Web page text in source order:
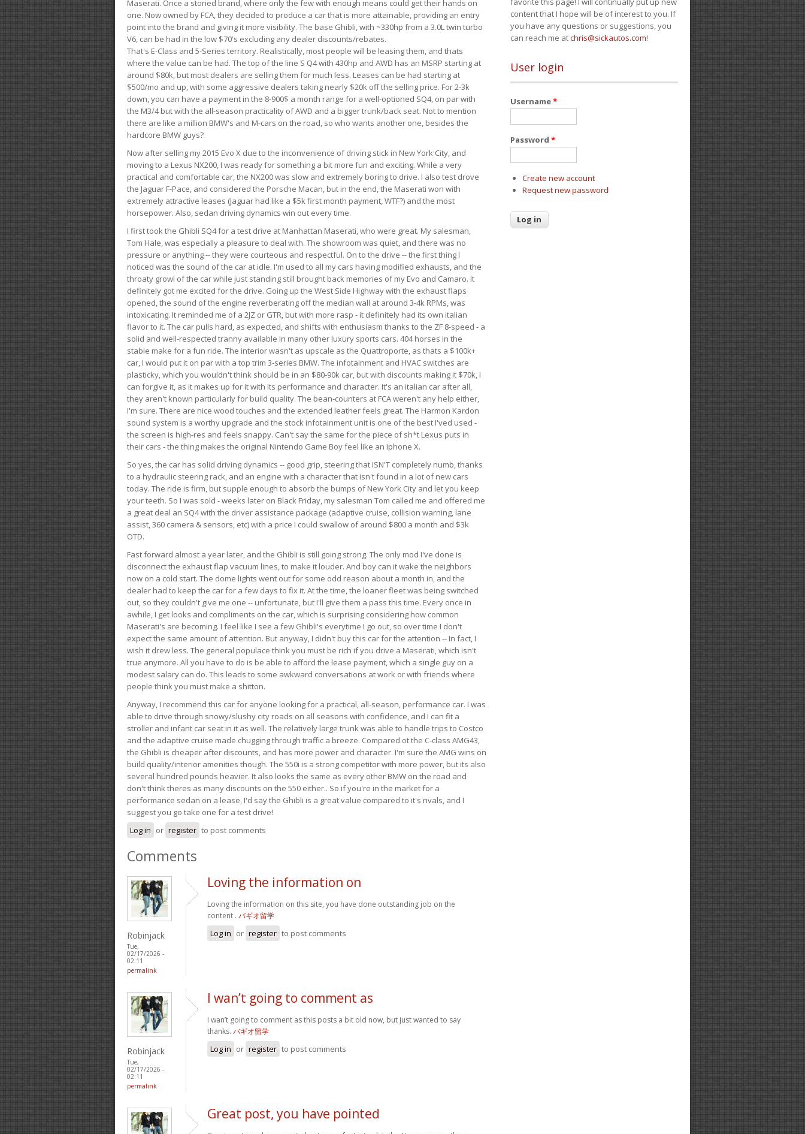
Maserati. Once a storied brand, where only the few with enough means could get their hands on
one. Now owned by FCA, they decided to produce a car that is more attainable, providing an entry
point into the brand and giving it more visibility. The base Ghibli, with ~330hp from a 3.0L twin turbo
V6, can be had in the low $70's excluding any dealer discounts/rebates.
That's E-Class and 5-Series territory. Realistically, most people will be leasing them, and thats
where the value can be had. The top of the line S Q4 with 430hp and AWD has an MSRP starting at
around $80k, but most dealers are selling them for much less. Leases can be had starting at
$500/mo and up, with some aggressive dealers taking nearly $20k off the selling price. For 2-3k
down, you can have a payment in the 8-900$ a month range for a well-optioned SQ4, on par with
the M3/4 but with the all-season practicality of AWD and a bigger trunk/back seat. Not to mention
there are like a million BMW's and M-cars on the road, so who wants another one, besides the
hardcore BMW guys?
Now after selling my 2015 Evo X due to the inconvenience of driving stick in New York City, and
moving to a Lexus NX200, I was ready for something a bit more fun and exciting. While a very
practical and comfortable car, the NX200 was slow and extremely boring to drive. I also test drove
the Jaguar F-Pace, and considered the Porsche Macan, but in the end, the Maserati won with
extremely attractive leases (Jaguar had like a $5k first month payment, WTF?) and the most
horsepower. Also, sedan driving dynamics win out every time.
I first took the Ghibli SQ4 for a test drive at Manhattan Maserati, who were great. My salesman,
Tom Hale, was especially a pleasure to deal with. The showroom was quiet, and there was no
pressure or anything -- they were courteous and respectful. On to the drive -- the first thing I
noticed was the sound of the car at idle. I'm used to all my cars having modified exhausts, and the
throaty growl of the car while just standing still brought back memories of my Evo and Camaro. It
definitely got me excited for the drive. Going up the West Side Highway with the exhaust flaps
opened, the sound of the engine reverberating off the median wall at around 3-4k RPMs, was
intoxicating. It reminded me of a 2JZ or GTR, but with more rasp - it definitely had its own italian
flavor to it. The car pulls hard, as expected, and shifts with enthusiasm thanks to the ZF 8-speed - a
solid and well-respected tranny available in many other luxury sports cars. 404 horses in the
stable make for a fun ride. The interior wasn't as upscale as the Quattroporte, as thats a $100k+
car, I would put it on par with a top trim 3-series BMW. The infotainment and HVAC switches are
plasticky, which you wouldn't think should be in an $80-90k car, but with discounts making it $70k, I
can forgive it, as it makes up for it with its performance and character. It's an italian car after all,
they aren't known particularly for build quality. The bean-counters at FCA weren't any help either,
I'm sure. There are nice wood touches and the extended leather feels great. The Harmon Kardon
sound system is a worthy upgrade and the stock infotainment unit is one of the best I'ved used -
the screen is high-res and feels snappy. Can't say the same for the piece of sh*t Lexus puts in
their cars - the thing makes the original Nintendo Game Boy feel like an Iphone X.
So yes, the car has solid driving dynamics -- good grip, steering that ISN'T completely numb, thanks
to a hydraulic steering rack, and an engine with a character that isn't found in a lot of new cars
today. The ride is firm, but supple enough to absorb the bumps of New York City and let you keep
your teeth. So I was sold - weeks later on Black Friday, my salesman Tom called me and offered me
a great deal an SQ4 with the driver assistance package (adaptive cruise, collision warning, lane
assist, 360 camera & sensors, etc) with a price I could swallow of around $800 a month and $3k
OTD.
Fast forward almost a year later, and the Ghibli is still going strong. The only mod I've done is
disconnect the exhaust flap vacuum lines, to make it louder. And boy can it wake the neighbors
now on a cold start. The dome lights went out for some odd reason about a month in, and the
dealer had to keep the car for a few days to fix it. At the time, the loaner fleet was being switched
out, so they couldn't give me one -- unfortunate, but I'll give them a pass this time. Every once in
awhile, I get looks and compliments on the car, which is surprising considering how common
Maserati's are becoming. I feel like I see a few Ghibli's everytime I go out, so over time I don't
expect the same amount of attention. But anyway, I didn't buy this car for the attention -- In fact, I
wish it drew less. The general populace think you must be rich if you drive a Maserati, which isn't
true anymore. All you have to do is be able to afford the lease payment, which a single guy on a
modest salary can do. This leads to some awkward conversations at work or with friends where
people think you must make a shitton.
Anyway, I recommend this car for anyone looking for a practical, all-season, performance car. I was
able to drive through snowy/slushy city roads on all seasons with confidence, and I can fit a
stroller and infant car seat in it as well. The relatively large trunk was able to handle trips to Costco
and the adaptive cruise made chugging through traffic a breeze. Compared ot the C-class AMG43,
the Ghibli is cheaper after discounts, and has more power and character. I'm sure the AMG wins on
build quality/interior amenities though. The 550i is a strong competitor with more power, but its also
several hundred pounds heavier. It also looks the same as every other BMW on the road and
don't think theres as many discounts on the 550 either.. So if you're in the market for a
performance sedan on a lease, I'd say the Ghibli is a great value compared to it's rivals, and I
suggest you go take one for a test drive!
Log in or register to post comments
Comments
Robinjack
Tue,
02/17/2026 -
02:11
permalink
Loving the information on
Loving the information on this site, you have done outstanding job on the
content . バギオ留学
Log in or register to post comments
Robinjack
Tue,
02/17/2026 -
02:11
permalink
I wan’t going to comment as
I wan’t going to comment as this posts a bit old now, but just wanted to say
thanks. バギオ留学
Log in or register to post comments
Great post, you have pointed
content that I hope will be of interest to you. If
you have any questions or suggestions, you
can reach me atchris@sickautos.com!
User login
Username*
Password *
Create new account
Request new password